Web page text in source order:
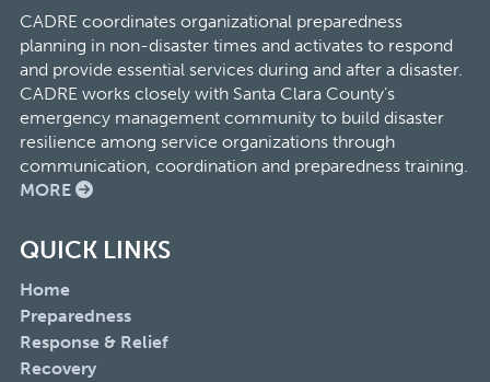
CADRE coordinates organizational preparedness
planning in non-disaster times and activates to respond
and provide essential services during and after a disaster.
CADRE works closely with Santa Clara County’s
emergency management community to build disaster
resilience among service organizations through
communication, coordination and preparedness training.
MORE
QUICK LINKS
Home
Preparedness
Response & Relief
Recovery